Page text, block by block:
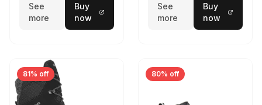
See
more
Buy
now
See
more
Buy
now
81% off 80% off